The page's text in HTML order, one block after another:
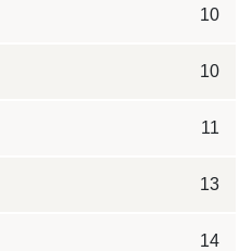
10
10
11
13
14